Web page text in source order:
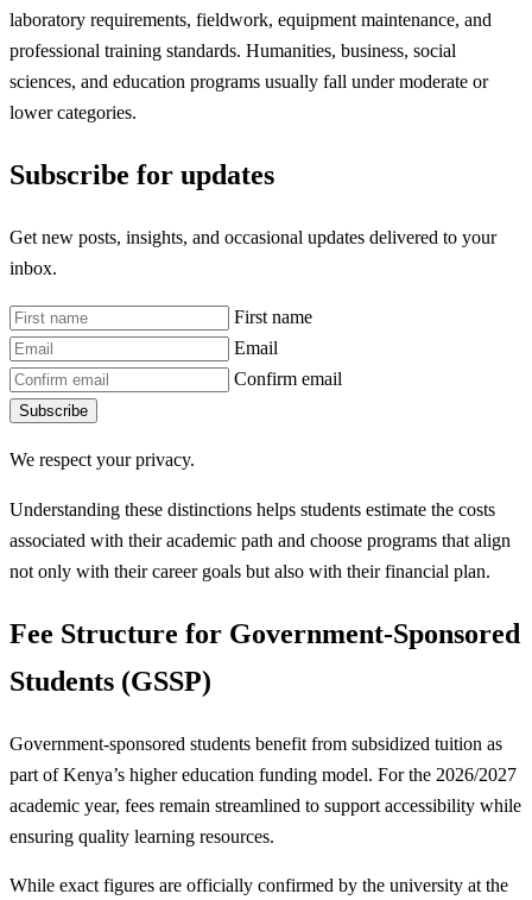
laboratory requirements, fieldwork, equipment maintenance, and
professional training standards. Humanities, business, social
sciences, and education programs usually fall under moderate or
lower categories.
Subscribe for updates
Get new posts, insights, and occasional updates delivered to your
inbox.
First name
Email
Confirm email
Subscribe
We respect your privacy.
Understanding these distinctions helps students estimate the costs
associated with their academic path and choose programs that align
not only with their career goals but also with their financial plan.
Fee Structure for Government-Sponsored
Students (GSSP)
Government-sponsored students benefit from subsidized tuition as
part of Kenya’s higher education funding model. For the 2026/2027
academic year, fees remain streamlined to support accessibility while
ensuring quality learning resources.
While exact figures are officially confirmed by the university at the